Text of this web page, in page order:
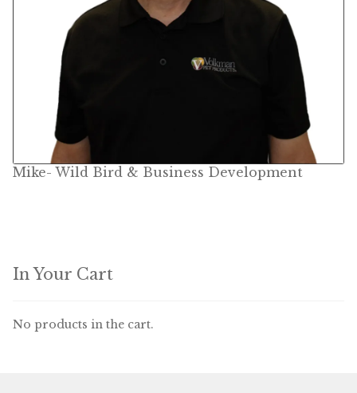
Mike- Wild Bird & Business Development
In Your Cart
No products in the cart.